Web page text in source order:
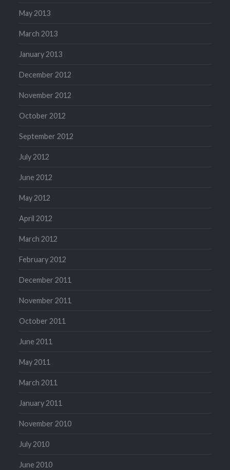
May 2013
March 2013
January 2013
December 2012
November 2012
October 2012
September 2012
July 2012
June 2012
May 2012
April 2012
March 2012
February 2012
December 2011
November 2011
October 2011
June 2011
May 2011
March 2011
January 2011
November 2010
July 2010
June 2010